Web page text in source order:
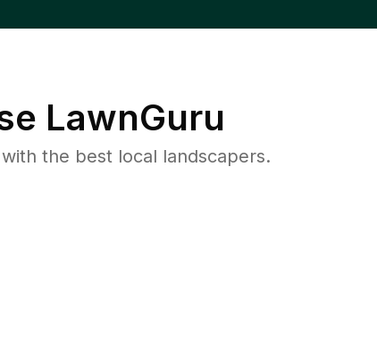
LawnGuru
the best local landscapers.